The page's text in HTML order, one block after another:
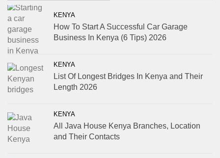
KENYA
How To Start A Successful Car Garage
Business In Kenya (6 Tips) 2026
KENYA
List Of Longest Bridges In Kenya and Their
Length 2026
KENYA
All Java House Kenya Branches, Location
and Their Contacts